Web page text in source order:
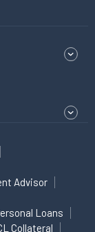
Advisor
Loans
Collateral